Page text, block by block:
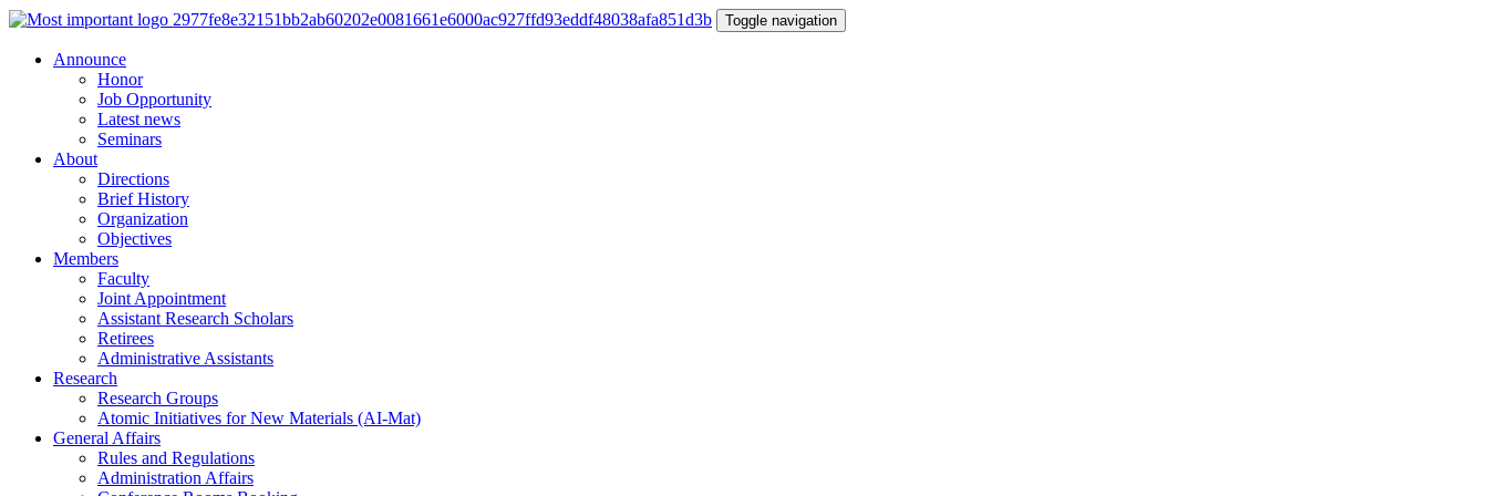
Toggle navigation
Announce
Honor
Job Opportunity
Latest news
Seminars
About
Directions
Brief History
Organization
Objectives
Members
Faculty
Joint Appointment
Assistant Research Scholars
Retirees
Administrative Assistants
Research
Research Groups
Atomic Initiatives for New Materials (AI-Mat)
General Affairs
Rules and Regulations
Administration Affairs